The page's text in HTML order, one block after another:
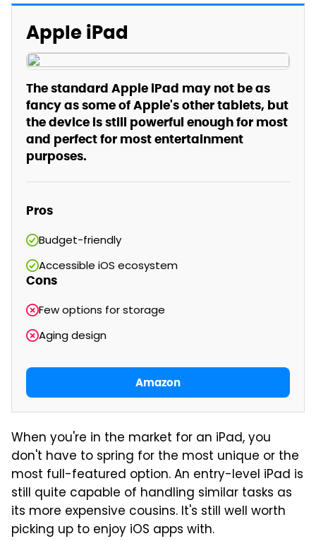
Apple iPad
The standard Apple iPad may not be as
fancy as some of Apple's other tablets, but
the device is still powerful enough for most
and perfect for most entertainment
purposes.
Pros
Budget-friendly
Accessible iOS ecosystem
Cons
Few options for storage
Aging design
Amazon
When you're in the market for an iPad, you
don't have to spring for the most unique or the
most full-featured option. An entry-level iPad is
still quite capable of handling similar tasks as
its more expensive cousins. It's still well worth
picking up to enjoy iOS apps with.